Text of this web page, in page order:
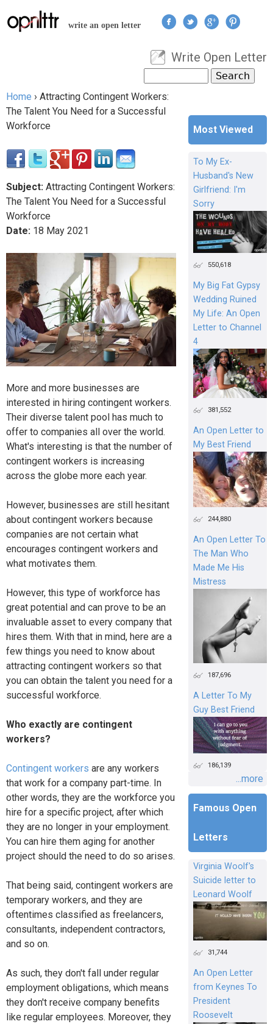
Jump to navigation
write an open letter
User menu
Write Open Letter
Search form
You are here
Home › Attracting Contingent Workers:
The Talent You Need for a Successful
Workforce
Subject: Attracting Contingent Workers:
The Talent You Need for a Successful
Workforce
Date: 18 May 2021
More and more businesses are
interested in hiring contingent workers.
Their diverse talent pool has much to
offer to companies all over the world.
What's interesting is that the number of
contingent workers is increasing
across the globe more each year.
However, businesses are still hesitant
about contingent workers because
companies are not certain what
encourages contingent workers and
what motivates them.
However, this type of workforce has
great potential and can prove to be an
invaluable asset to every company that
hires them. With that in mind, here are a
few things you need to know about
attracting contingent workers so that
you can obtain the talent you need for a
successful workforce.
Who exactly are contingent
workers?
Contingent workers are any workers
that work for a company part-time. In
other words, they are the workforce you
hire for a specific project, after which
they are no longer in your employment.
You can hire them aging for another
project should the need to do so arises.
That being said, contingent workers are
temporary workers, and they are
oftentimes classified as freelancers,
consultants, independent contractors,
and so on.
As such, they don't fall under regular
employment obligations, which means
they don't receive company benefits
like regular employees. Moreover, they
Most Viewed
To My Ex-
Husband's New
Girlfriend: I'm
Sorry
550,618
My Big Fat Gypsy
Wedding Ruined
My Life: An Open
Letter to Channel
4
381,552
An Open Letter to
My Best Friend
244,880
An Open Letter To
The Man Who
Made Me His
Mistress
187,696
A Letter To My
Guy Best Friend
186,139
...more
Famous Open
Letters
Virginia Woolf's
Suicide letter to
Leonard Woolf
31,744
An Open Letter
from Keynes To
President
Roosevelt